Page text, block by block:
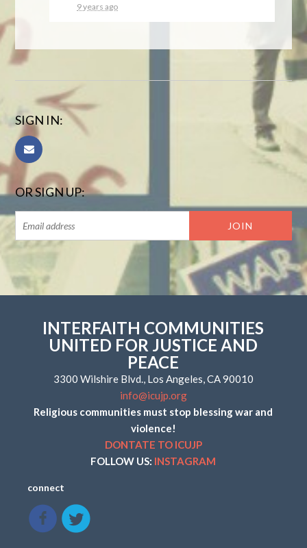
9 years ago
SIGN IN:
OR SIGN UP:
INTERFAITH COMMUNITIES
UNITED FOR JUSTICE AND
PEACE
3300 Wilshire Blvd., Los Angeles, CA 90010
info@icujp.org
Religious communities must stop blessing war and
violence!
DONTATE TO ICUJP
FOLLOW US: INSTAGRAM
connect